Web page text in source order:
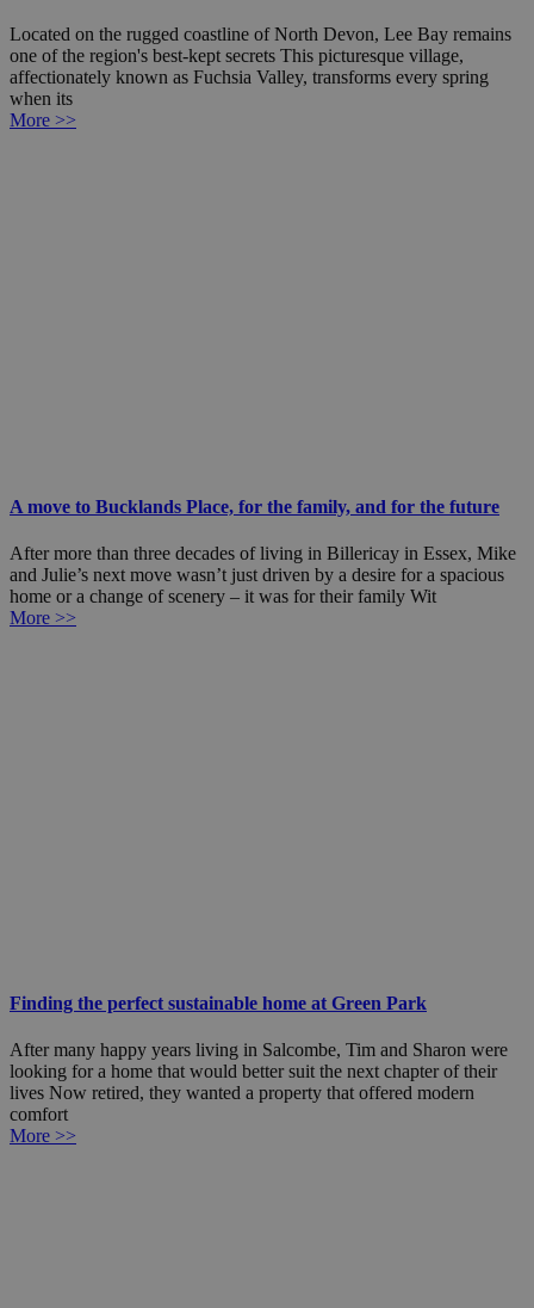
Located on the rugged coastline of North Devon, Lee Bay remains
one of the region's best-kept secrets This picturesque village,
affectionately known as Fuchsia Valley, transforms every spring
when its
More >>
A move to Bucklands Place, for the family, and for the future
After more than three decades of living in Billericay in Essex, Mike
and Julie’s next move wasn’t just driven by a desire for a spacious
home or a change of scenery – it was for their family Wit
More >>
Finding the perfect sustainable home at Green Park
After many happy years living in Salcombe, Tim and Sharon were
looking for a home that would better suit the next chapter of their
lives Now retired, they wanted a property that offered modern
comfort
More >>